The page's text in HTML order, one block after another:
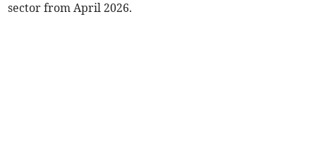
sector from April 2026.